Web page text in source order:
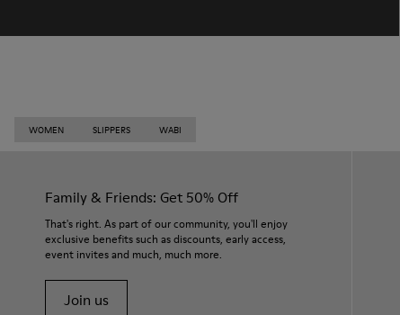
WOMEN SLIPPERS WABI
Family & Friends: Get 50% Off
That's right. As part of our community, you'll enjoy
exclusive benefits such as discounts, early access,
event invites and much, much more.
Join us